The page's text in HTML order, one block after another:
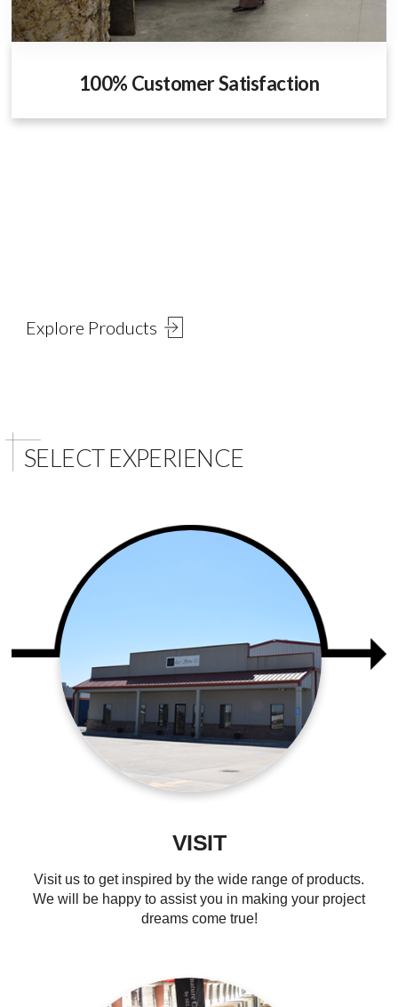
100% Customer Satisfaction
Explore Products
SELECT EXPERIENCE
VISIT
Visit us to get inspired by the wide range of products.
We will be happy to assist you in making your project
dreams come true!